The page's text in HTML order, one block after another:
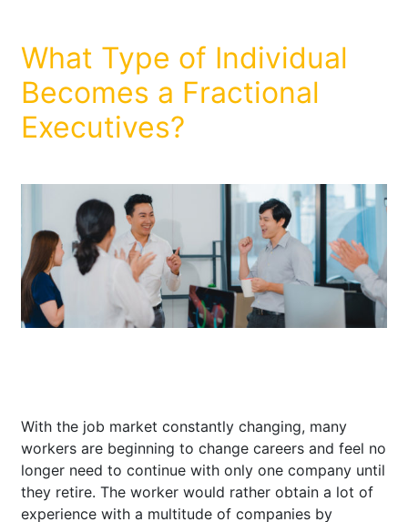
What Type of Individual
Becomes a Fractional
Executives?
With the job market constantly changing, many
workers are beginning to change careers and feel no
longer need to continue with only one company until
they retire. The worker would rather obtain a lot of
experience with a multitude of companies by